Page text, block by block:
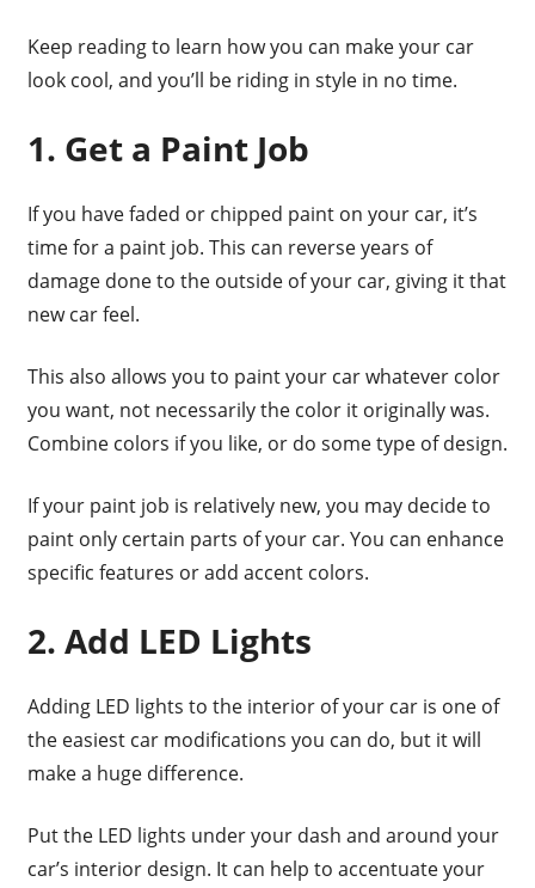
Keep reading to learn how you can make your car
look cool, and you’ll be riding in style in no time.
1. Get a Paint Job
If you have faded or chipped paint on your car, it’s
time for a paint job. This can reverse years of
damage done to the outside of your car, giving it that
new car feel.
This also allows you to paint your car whatever color
you want, not necessarily the color it originally was.
Combine colors if you like, or do some type of design.
If your paint job is relatively new, you may decide to
paint only certain parts of your car. You can enhance
specific features or add accent colors.
2. Add LED Lights
Adding LED lights to the interior of your car is one of
the easiest car modifications you can do, but it will
make a huge difference.
Put the LED lights under your dash and around your
car’s interior design. It can help to accentuate your